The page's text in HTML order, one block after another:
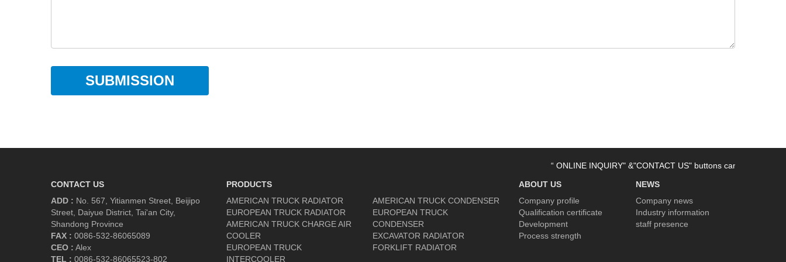
SUBMISSION
“ ONLINE INQUIRY" &"CONTACT US" buttons can be used now.
CONTACT US
ADD : No. 567, Yitianmen Street, Beijipo
Street, Daiyue District, Tai'an City,
Shandong Province
FAX : 0086-532-86065089
CEO : Alex
TEL : 0086-532-86065523-802
PRODUCTS
AMERICAN TRUCK RADIATOR
EUROPEAN TRUCK RADIATOR
AMERICAN TRUCK CHARGE AIR
COOLER
EUROPEAN TRUCK
INTERCOOLER
AMERICAN TRUCK CONDENSER
EUROPEAN TRUCK
CONDENSER
EXCAVATOR RADIATOR
FORKLIFT RADIATOR
ABOUT US
Company profile
Qualification certificate
Development
Process strength
NEWS
Company news
Industry information
staff presence